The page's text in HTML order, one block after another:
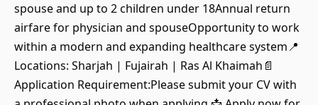
spouse and up to 2 children under 18Annual return
airfare for physician and spouseOpportunity to work
within a modern and expanding healthcare system📍
Locations: Sharjah | Fujairah | Ras Al Khaimah📄
Application Requirement:Please submit your CV with